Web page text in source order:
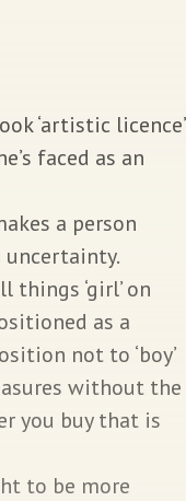
‘artistic licence’
faced as an
a person
‘girl’ on
as a
not to ‘boy’
without the
you buy that is
to be more